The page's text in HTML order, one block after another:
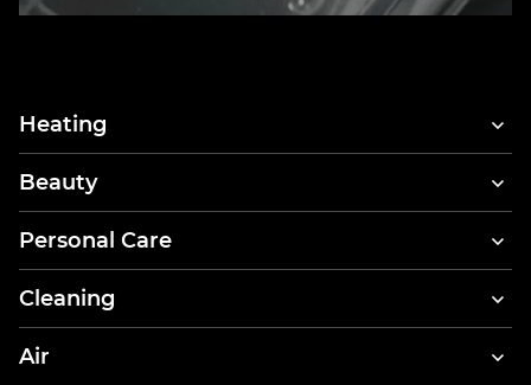
Heating
Beauty
Personal Care
Body Scales
Cleaning
Air